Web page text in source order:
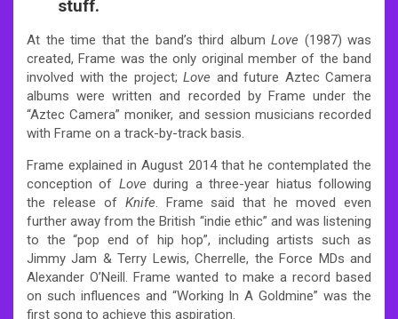
stuff.
At the time that the band’s third album Love (1987) was
created, Frame was the only original member of the band
involved with the project; Love and future Aztec Camera
albums were written and recorded by Frame under the
“Aztec Camera” moniker, and session musicians recorded
with Frame on a track-by-track basis.
Frame explained in August 2014 that he contemplated the
conception of Love during a three-year hiatus following
the release of Knife. Frame said that he moved even
further away from the British “indie ethic” and was listening
to the “pop end of hip hop”, including artists such as
Jimmy Jam & Terry Lewis, Cherrelle, the Force MDs and
Alexander O’Neill. Frame wanted to make a record based
on such influences and “Working In A Goldmine” was the
first song to achieve this aspiration.